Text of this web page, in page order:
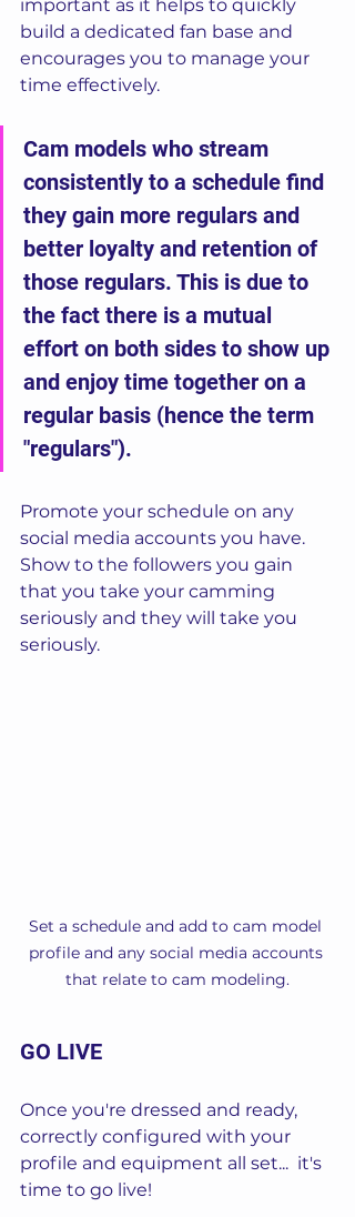
important as it helps to quickly
build a dedicated fan base and
encourages you to manage your
time effectively.
Cam models who stream
consistently to a schedule find
they gain more regulars and
better loyalty and retention of
those regulars. This is due to
the fact there is a mutual
effort on both sides to show up
and enjoy time together on a
regular basis (hence the term
"regulars").
Promote your schedule on any
social media accounts you have.
Show to the followers you gain
that you take your camming
seriously and they will take you
seriously.
Set a schedule and add to cam model
profile and any social media accounts
that relate to cam modeling.
GO LIVE
Once you're dressed and ready,
correctly configured with your
profile and equipment all set...  it's
time to go live!